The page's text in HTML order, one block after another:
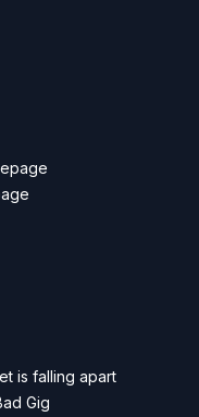
is falling apart
Gig